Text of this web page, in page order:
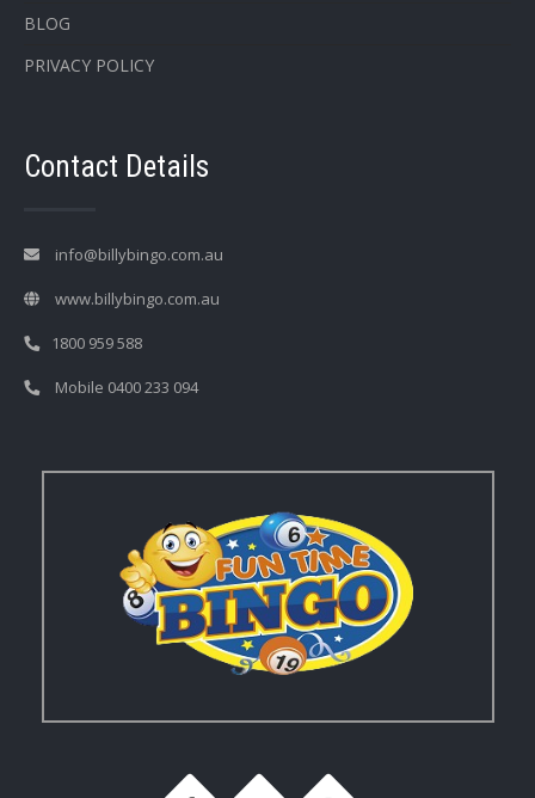
BLOG
PRIVACY POLICY
Contact Details
info@billybingo.com.au
www.billybingo.com.au
1800 959 588
Mobile 0400 233 094